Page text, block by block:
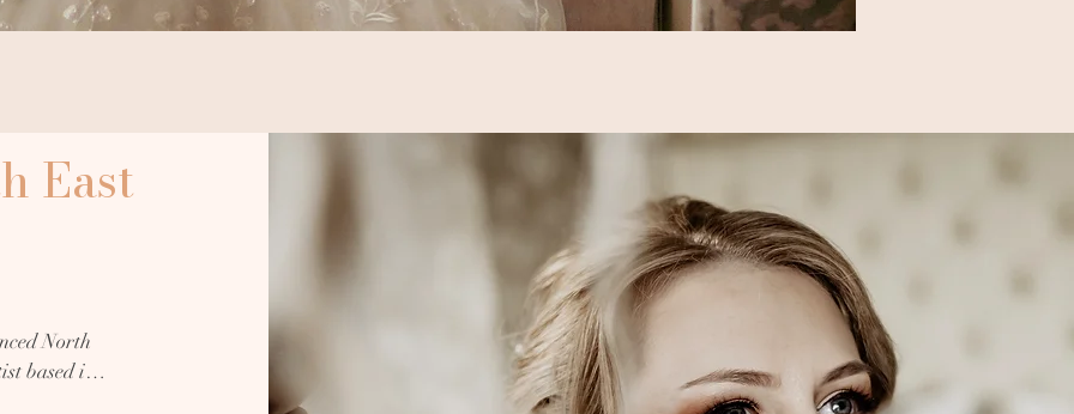
East
North
based in